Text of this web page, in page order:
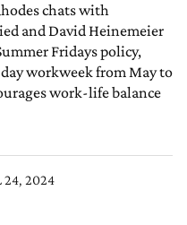
chats with
and David Heinemeier
Fridays policy,
workweek from May to
work-life balance
24, 2024